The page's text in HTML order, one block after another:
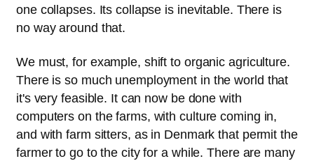
one collapses. Its collapse is inevitable. There is
no way around that.
We must, for example, shift to organic agriculture.
There is so much unemployment in the world that
it's very feasible. It can now be done with
computers on the farms, with culture coming in,
and with farm sitters, as in Denmark that permit the
farmer to go to the city for a while. There are many